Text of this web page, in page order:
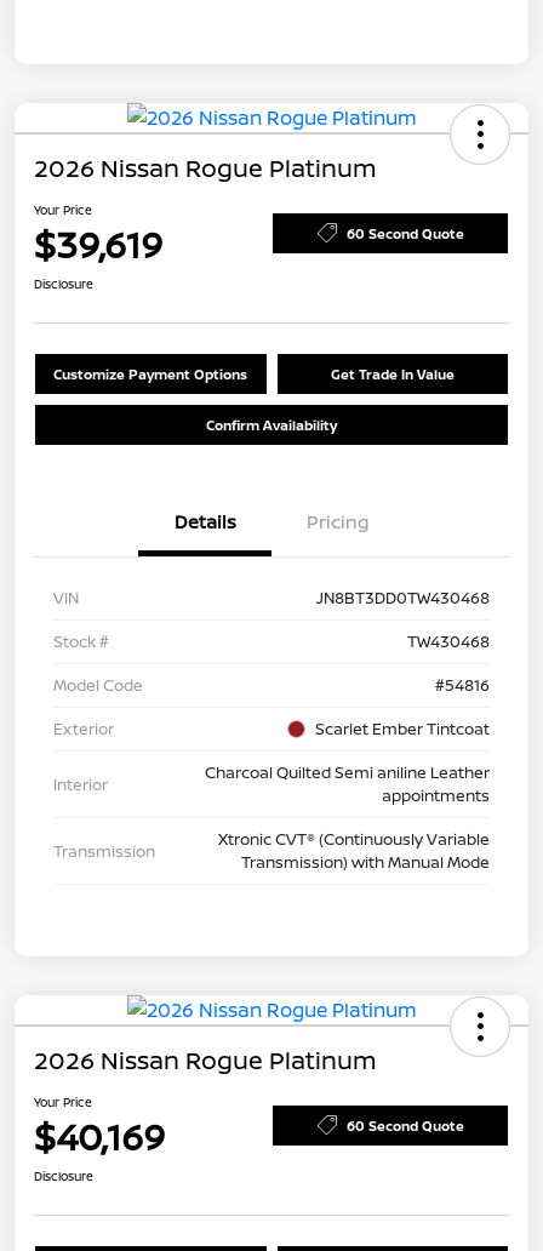
2026 Nissan Rogue Platinum
Your Price
$39,619 60 Second Quote
Disclosure
Customize Payment Options Get Trade In Value
Confirm Availability
Details Pricing
VIN
JN8BT3DD0TW430468
Stock #
TW430468
Model Code
#54816
Exterior
Scarlet Ember Tintcoat
Interior
Charcoal Quilted Semi aniline Leather
appointments
Transmission
Xtronic CVT® (Continuously Variable
Transmission) with Manual Mode
2026 Nissan Rogue Platinum
Your Price
$40,169 60 Second Quote
Disclosure